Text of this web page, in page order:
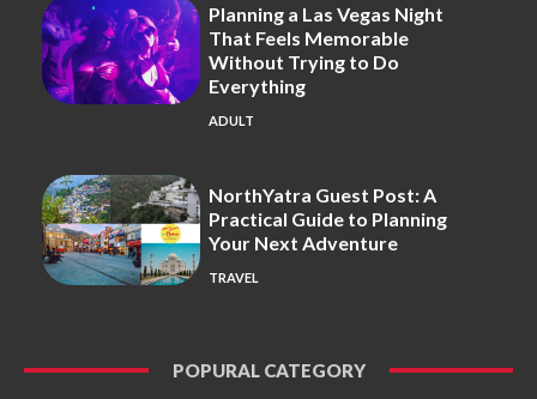
Planning a Las Vegas Night
That Feels Memorable
Without Trying to Do
Everything
ADULT
NorthYatra Guest Post: A
Practical Guide to Planning
Your Next Adventure
TRAVEL
POPURAL CATEGORY